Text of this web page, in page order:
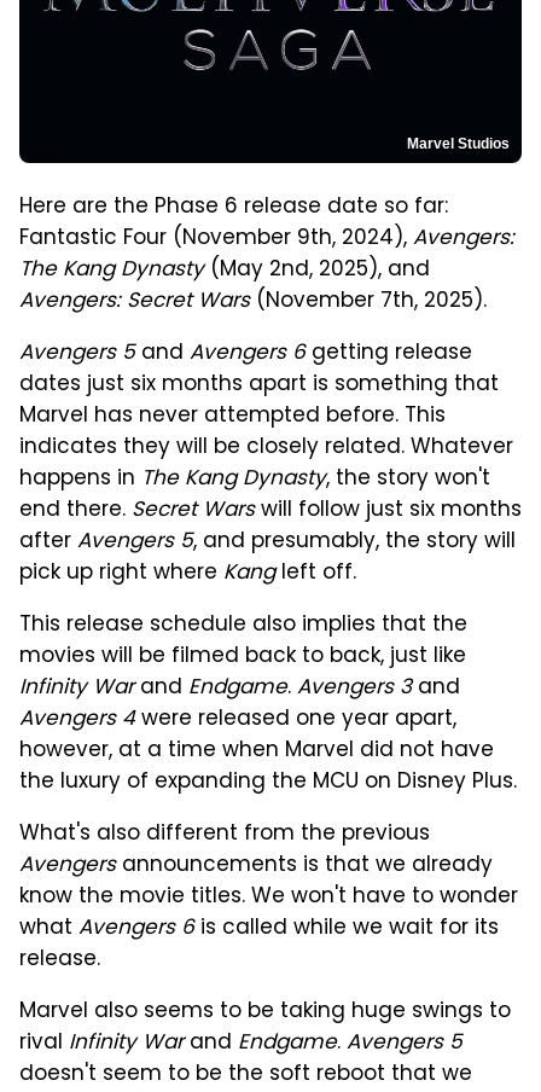
Marvel Studios
Here are the Phase 6 release date so far:
Fantastic Four (November 9th, 2024),Avengers:
The Kang Dynasty(May 2nd, 2025), and
Avengers: Secret Wars(November 7th, 2025).
Avengers 5and Avengers 6getting release
dates just six months apart is something that
Marvel has never attempted before. This
indicates they will be closely related. Whatever
happens in The Kang Dynasty, the story won't
end there. Secret Warswill follow just six months
afterAvengers 5, and presumably, the story will
pick up right where Kangleft off.
This release schedule also implies that the
movies will be filmed back to back, just like
Infinity Warand Endgame.Avengers 3and
Avengers 4were released one year apart,
however, at a time when Marvel did not have
the luxury of expanding the MCU on Disney Plus.
What's also different from the previous
Avengersannouncements is that we already
know the movie titles. We won't have to wonder
what Avengers 6is called while we wait for its
release.
Marvel also seems to be taking huge swings to
rival Infinity Warand Endgame.Avengers 5
doesn't seem to be the soft reboot that we